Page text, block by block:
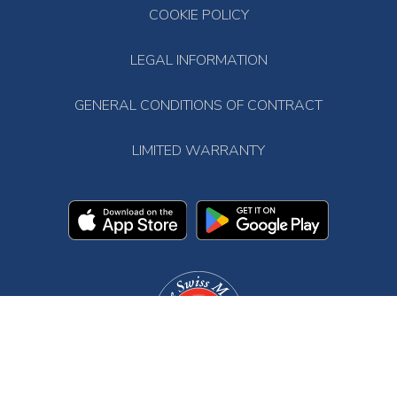
COOKIE POLICY
LEGAL INFORMATION
GENERAL CONDITIONS OF CONTRACT
LIMITED WARRANTY